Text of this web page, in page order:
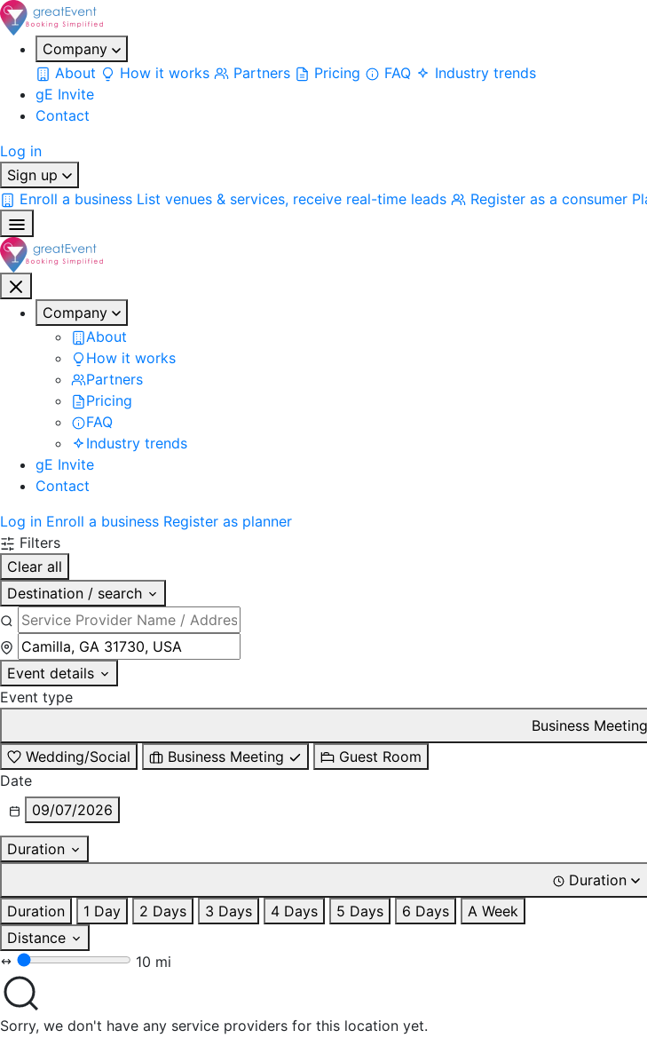
Company
About
How it works Partners Pricing FAQ
Industry trends
gE Invite
Contact
Log in
Sign up
Enroll a business List venues & services, receive real-time leads Register as a consumer
Company
About
How it works
Partners
Pricing
FAQ
Industry trends
gE Invite
Contact
Log in Enroll a business Register as planner
Filters
Clear all
Destination / search
Event details
Event type
Business Meeting
Wedding/Social
Business Meeting
Guest Room
Date
09/07/2026
Duration
Duration
Duration
1 Day 2 Days 3 Days 4 Days 5 Days 6 Days
A Week
Distance
10 mi
Sorry, we don't have any service providers for this location yet.